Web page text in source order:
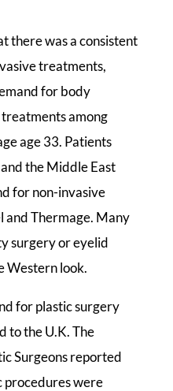
there was a consistent
treatments,
for body
among
age 33. Patients
the Middle East
for non-invasive
and Thermage. Many
surgery or eyelid
Western look.
for plastic surgery
to the U.K. The
Surgeons reported
procedures were